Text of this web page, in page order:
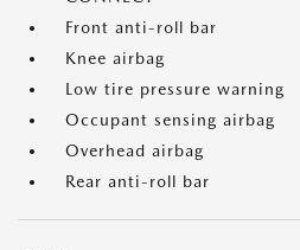
Front anti-roll bar
Knee airbag
Low tire pressure warning
Occupant sensing airbag
Overhead airbag
Rear anti-roll bar